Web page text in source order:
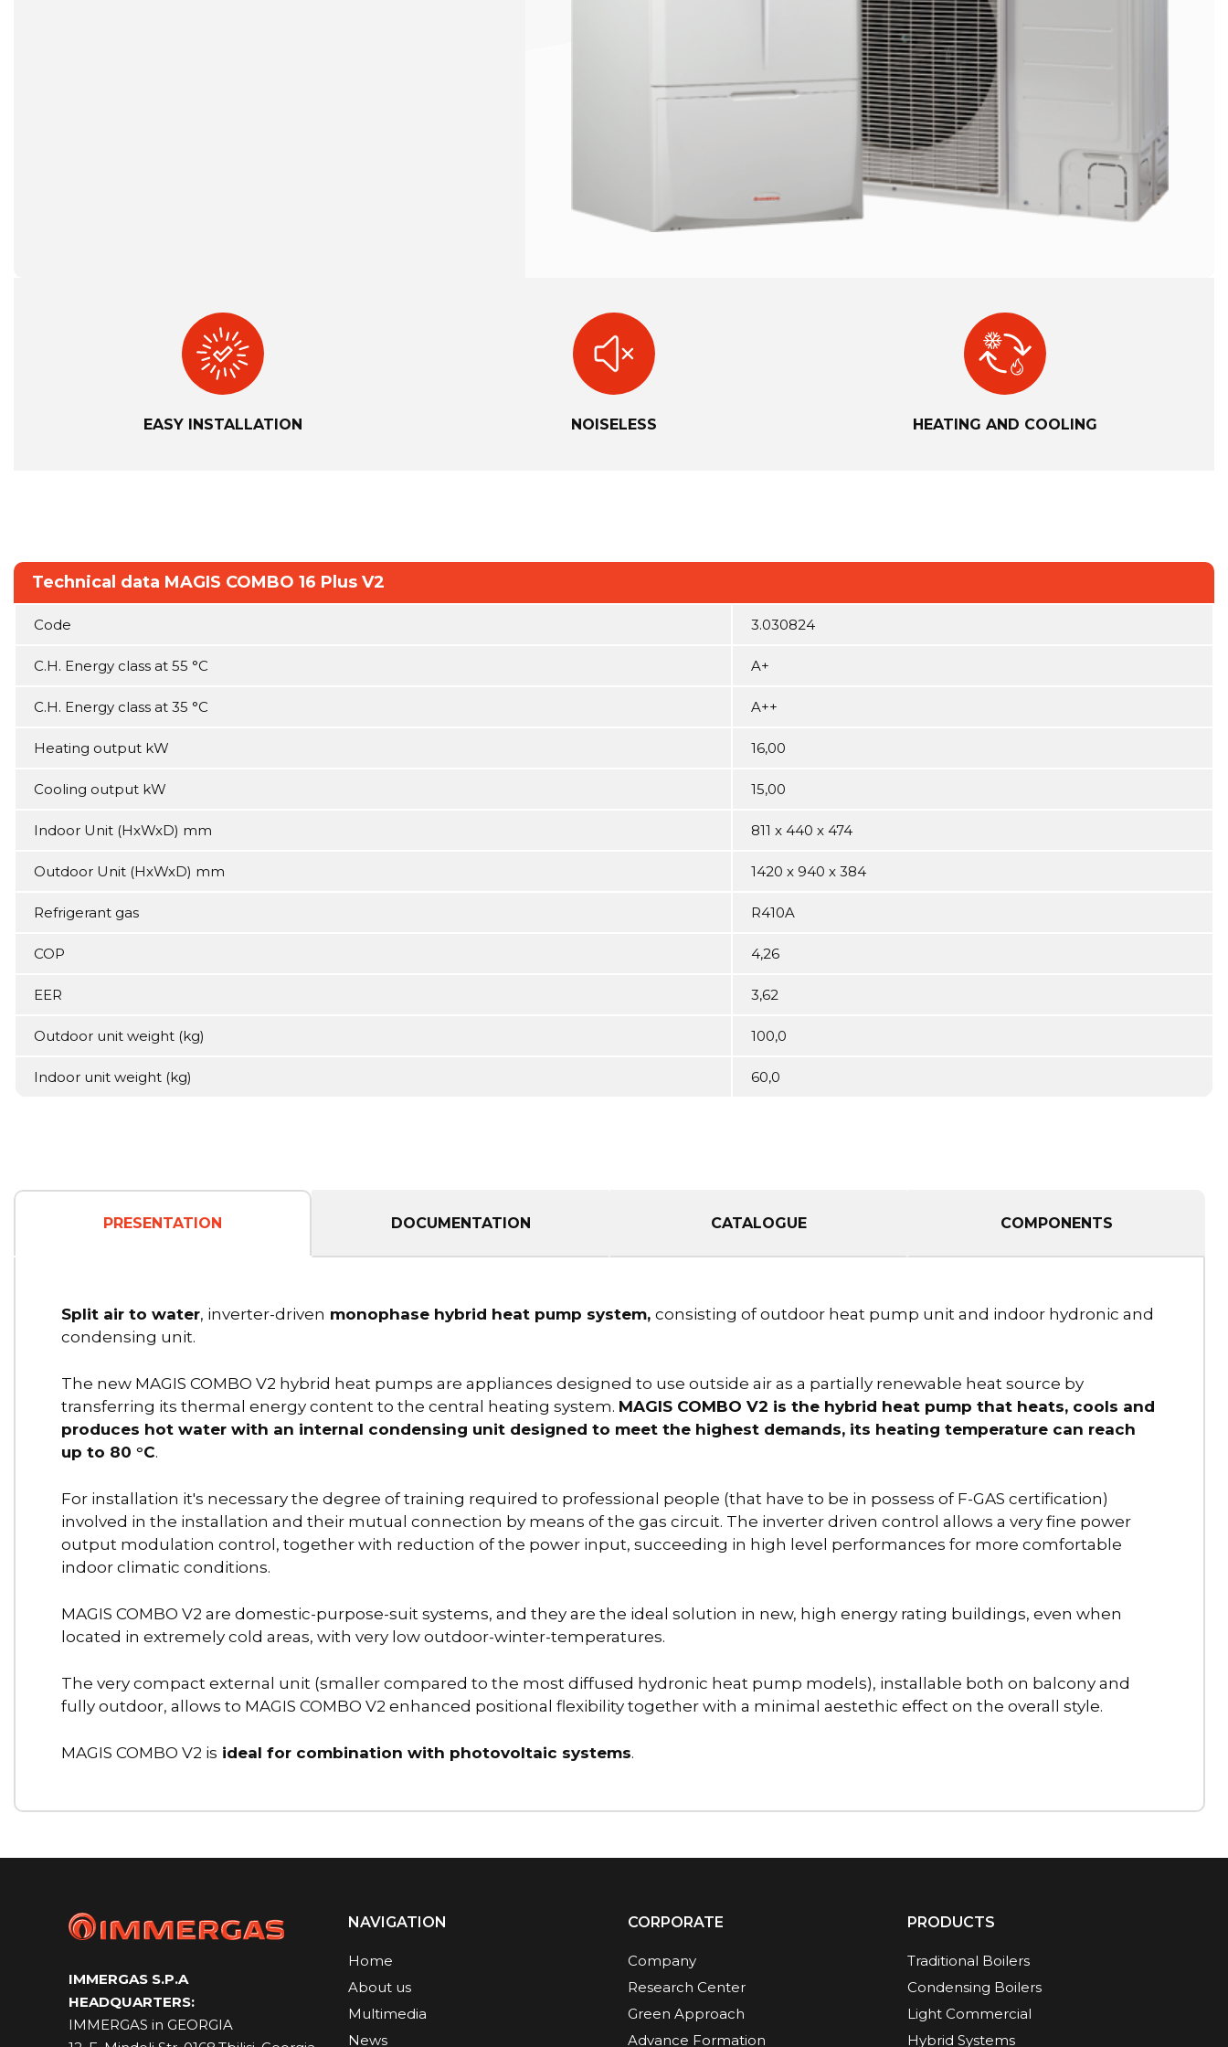
EASY INSTALLATION NOISELESS HEATING AND COOLING
Technical data MAGIS COMBO 16 Plus V2
Code 3.030824
C.H. Energy class at 55 °C A+
C.H. Energy class at 35 °C A++
Heating output kW 16,00
Cooling output kW 15,00
Indoor Unit (HxWxD) mm 811 x 440 x 474
Outdoor Unit (HxWxD) mm 1420 x 940 x 384
Refrigerant gas R410A
COP 4,26
EER 3,62
Outdoor unit weight (kg) 100,0
Indoor unit weight (kg) 60,0
PRESENTATION DOCUMENTATION CATALOGUE COMPONENTS
Split air to water, inverter-driven monophase hybrid heat pump system, consisting of outdoor heat pump unit and indoor hydronic and
condensing unit.
The new MAGIS COMBO V2 hybrid heat pumps are appliances designed to use outside air as a partially renewable heat source by
transferring its thermal energy content to the central heating system. MAGIS COMBO V2 is the hybrid heat pump that heats, cools and
produces hot water with an internal condensing unit designed to meet the highest demands, its heating temperature can reach
up to 80 °C.
For installation it's necessary the degree of training required to professional people (that have to be in possess of F-GAS certification)
involved in the installation and their mutual connection by means of the gas circuit. The inverter driven control allows a very fine power
output modulation control, together with reduction of the power input, succeeding in high level performances for more comfortable
indoor climatic conditions.
MAGIS COMBO V2 are domestic-purpose-suit systems, and they are the ideal solution in new, high energy rating buildings, even when
located in extremely cold areas, with very low outdoor-winter-temperatures.
The very compact external unit (smaller compared to the most diffused hydronic heat pump models), installable both on balcony and
fully outdoor, allows to MAGIS COMBO V2 enhanced positional flexibility together with a minimal aestethic effect on the overall style.
MAGIS COMBO V2 is ideal for combination with photovoltaic systems.
IMMERGAS S.P.A
HEADQUARTERS:
IMMERGAS in GEORGIA
NAVIGATION
Home
About us
Multimedia
News
CORPORATE
Company
Research Center
Green Approach
Advance Formation
PRODUCTS
Traditional Boilers
Condensing Boilers
Light Commercial
Hybrid Systems